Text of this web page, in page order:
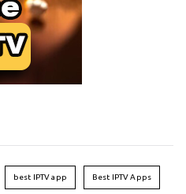
best IPTV app Best IPTV Apps